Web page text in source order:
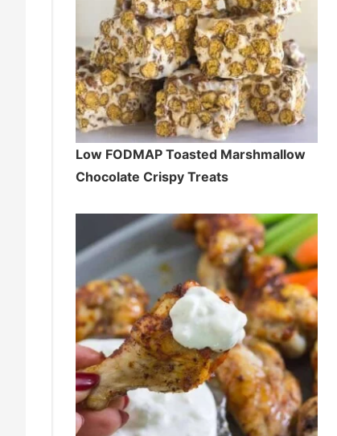
Low FODMAP Toasted Marshmallow
Chocolate Crispy Treats